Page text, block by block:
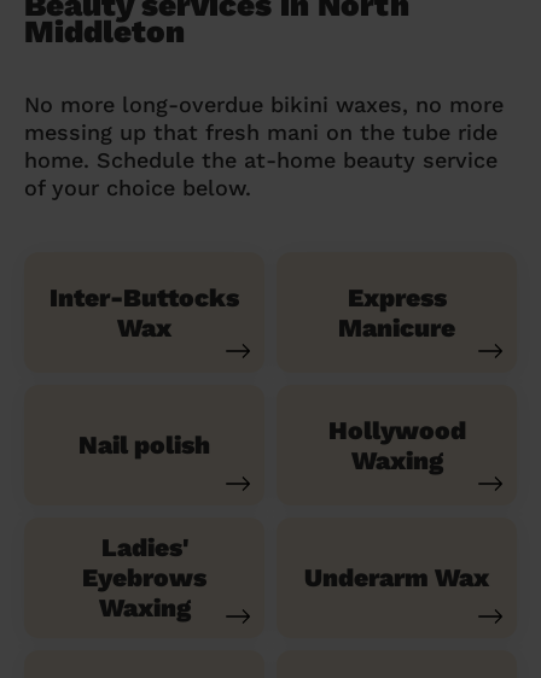
Middleton
No more long-overdue bikini waxes, no more
messing up that fresh mani on the tube ride
home. Schedule the at-home beauty service
of your choice below.
Inter-Buttocks
Wax
Express
Manicure
Nail polish
Hollywood
Waxing
Ladies'
Eyebrows
Waxing
Underarm Wax